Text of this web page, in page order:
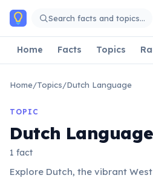
Skip to main content
Search facts and topics…
Home Facts Topics
Home/Topics/Dutch Language
TOPIC
Dutch Language
1 fact
Explore Dutch, the vibrant